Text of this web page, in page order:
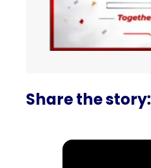
Share the story: